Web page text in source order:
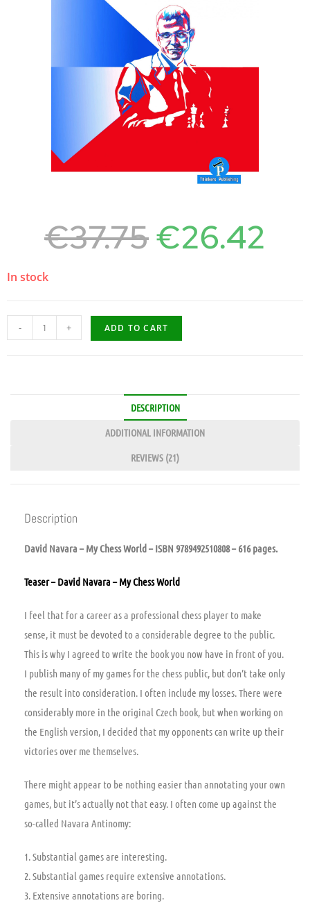
€37.75€26.42
In stock
- + ADD TO CART
DESCRIPTION
ADDITIONAL INFORMATION
REVIEWS (21)
Description
David Navara – My Chess World – ISBN 9789492510808 – 616 pages.
Teaser – David Navara – My Chess World
I feel that for a career as a professional chess player to make
sense, it must be devoted to a considerable degree to the public.
This is why I agreed to write the book you now have in front of you.
I publish many of my games for the chess public, but don’t take only
the result into consideration. I often include my losses. There were
considerably more in the original Czech book, but when working on
the English version, I decided that my opponents can write up their
victories over me themselves.
There might appear to be nothing easier than annotating your own
games, but it’s actually not that easy. I often come up against the
so-called Navara Antinomy:
1. Substantial games are interesting.
2. Substantial games require extensive annotations.
3. Extensive annotations are boring.